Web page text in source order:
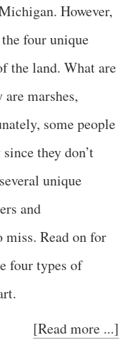
However,
four unique
the land. What are
marshes,
some people
they don’t
unique
and
miss. Read on for
four types of
[Read more ...]